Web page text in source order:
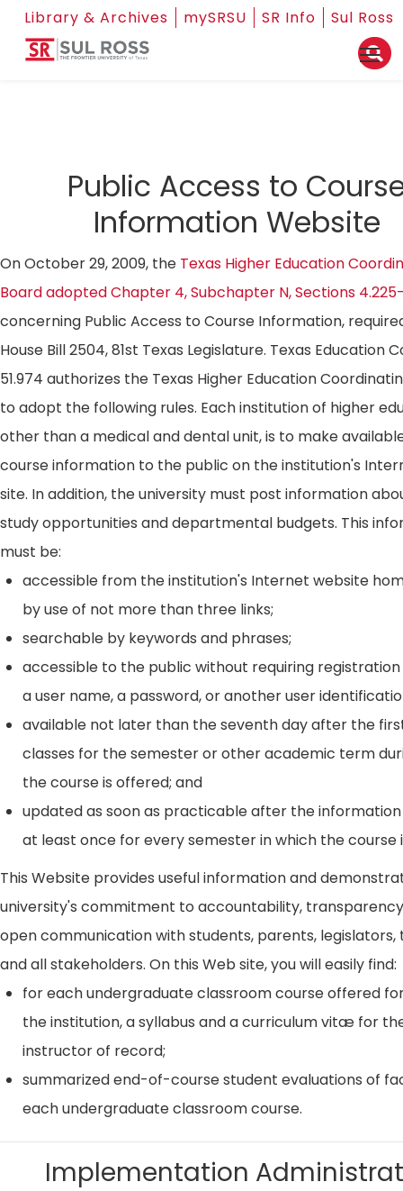
Library & Archives mySRSU SR Info Sul Ross
Public Access to
Information Website
On October 29, 2009, the Texas Higher Education
Board adopted Chapter 4, Subchapter N, Sections
concerning Public Access to Course Information,
House Bill 2504, 81st Texas Legislature. Texas Education
51.974 authorizes the Texas Higher Education
to adopt the following rules. Each institution of higher
other than a medical and dental unit, is to make
course information to the public on the institution's
site. In addition, the university must post information
study opportunities and departmental budgets. This
must be:
accessible from the institution's Internet website
by use of not more than three links;
searchable by keywords and phrases;
accessible to the public without requiring registration
a user name, a password, or another user
available not later than the seventh day after the
classes for the semester or other academic term
the course is offered; and
updated as soon as practicable after the information
at least once for every semester in which the course
This Website provides useful information and
university's commitment to accountability,
open communication with students, parents, legislators,
and all stakeholders. On this Web site, you will easily find:
for each undergraduate classroom course offered
the institution, a syllabus and a curriculum vitæ for
instructor of record;
summarized end-of-course student evaluations of
each undergraduate classroom course.
Implementation